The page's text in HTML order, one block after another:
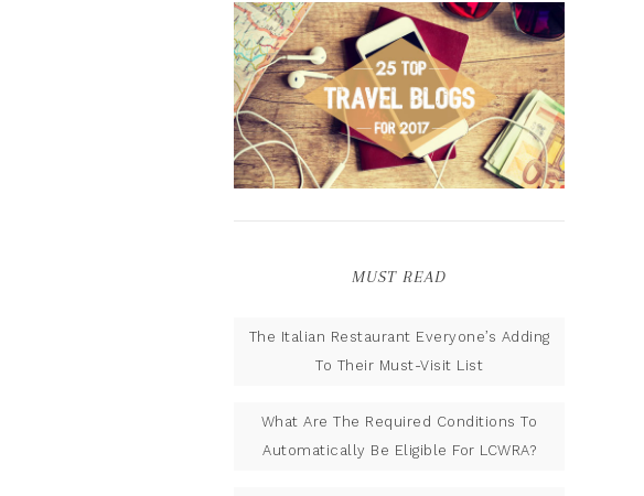
MUST READ
The Italian Restaurant Everyone’s Adding
To Their Must-Visit List
What Are The Required Conditions To
Automatically Be Eligible For LCWRA?